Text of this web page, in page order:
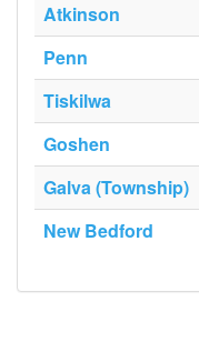
Atkinson
Penn
Tiskilwa
Goshen
Galva (Township)
New Bedford